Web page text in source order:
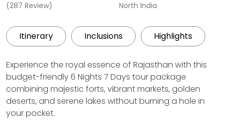
(287 Review) North India
Itinerary Inclusions Highlights
Experience the royal essence of Rajasthan with this
budget-friendly 6 Nights 7 Days tour package
combining majestic forts, vibrant markets, golden
deserts, and serene lakes without burning a hole in
your pocket.